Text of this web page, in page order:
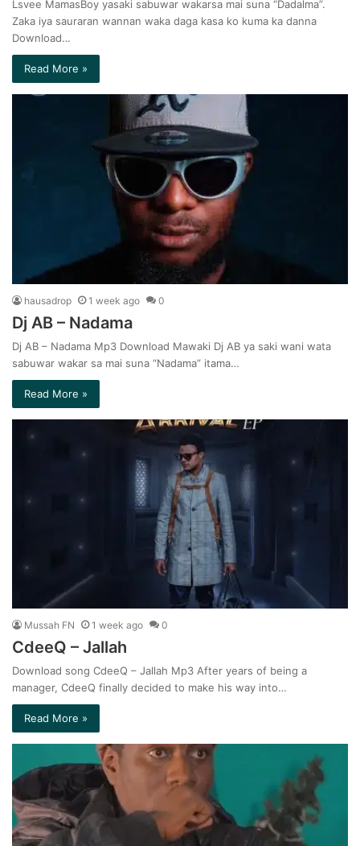
Lsvee MamasBoy yasaki sabuwar wakarsa mai suna “Dadalma”.
Zaka iya sauraran wannan waka daga kasa ko kuma ka danna
Download…
Read More »
hausadrop 1 week ago 0
Dj AB – Nadama
Dj AB – Nadama Mp3 Download Mawaki Dj AB ya saki wani wata
sabuwar wakar sa mai suna “Nadama” itama…
Read More »
Mussah FN 1 week ago 0
CdeeQ – Jallah
Download song CdeeQ – Jallah Mp3 After years of being a
manager, CdeeQ finally decided to make his way into…
Read More »